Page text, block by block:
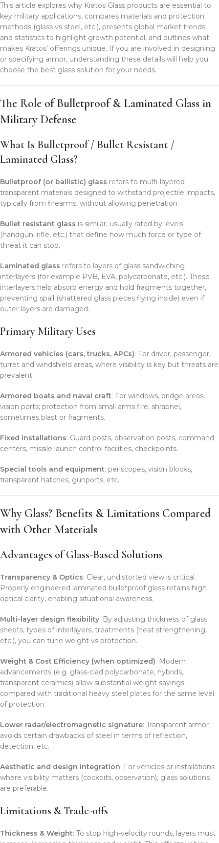
This article explores why Kratos Glass products are essential to
key military applications, compares materials and protection
methods (glass vs steel, etc.), presents global market trends
and statistics to highlight growth potential, and outlines what
makes Kratos’ offerings unique. If you are involved in designing
or specifying armor, understanding these details will help you
choose the best glass solution for your needs.
The Role of Bulletproof & Laminated Glass in
Military Defense
What Is Bulletproof / Bullet Resistant /
Laminated Glass?
Bulletproof (or ballistic) glass refers to multi-layered
transparent materials designed to withstand projectile impacts,
typically from firearms, without allowing penetration.
Bullet resistant glass is similar, usually rated by levels
(handgun, rifle, etc.) that define how much force or type of
threat it can stop.
Laminated glass refers to layers of glass sandwiching
interlayers (for example PVB, EVA, polycarbonate, etc.). These
interlayers help absorb energy and hold fragments together,
preventing spall (shattered glass pieces flying inside) even if
outer layers are damaged.
Primary Military Uses
Armored vehicles (cars, trucks, APCs): For driver, passenger,
turret and windshield areas, where visibility is key but threats are
prevalent.
Armored boats and naval craft: For windows, bridge areas,
vision ports; protection from small arms fire, shrapnel,
sometimes blast or fragments.
Fixed installations: Guard posts, observation posts, command
centers, missile launch control facilities, checkpoints.
Special tools and equipment: periscopes, vision blocks,
transparent hatches, gunports, etc.
Why Glass? Benefits & Limitations Compared
with Other Materials
Advantages of Glass-Based Solutions
Transparency & Optics: Clear, undistorted view is critical.
Properly engineered laminated bulletproof glass retains high
optical clarity, enabling situational awareness.
Multi-layer design flexibility: By adjusting thickness of glass
sheets, types of interlayers, treatments (heat strengthening,
etc.), you can tune weight vs protection.
Weight & Cost Efficiency (when optimized): Modern
advancements (e.g. glass-clad polycarbonate, hybrids,
transparent ceramics) allow substantial weight savings
compared with traditional heavy steel plates for the same level
of protection.
Lower radar/electromagnetic signature: Transparent armor
avoids certain drawbacks of steel in terms of reflection,
detection, etc.
Aesthetic and design integration: For vehicles or installations
where visibility matters (cockpits, observation), glass solutions
are preferable.
Limitations & Trade-offs
Thickness & Weight: To stop high-velocity rounds, layers must